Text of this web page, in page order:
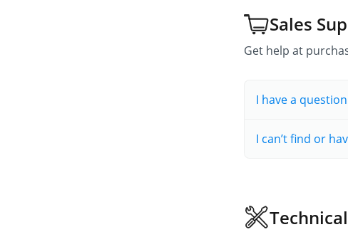
Sales
Get help at
I have a
I can’t find or